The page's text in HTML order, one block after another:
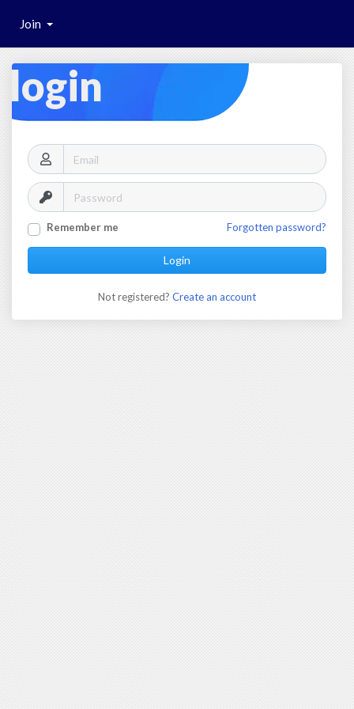
Join
login
Remember me Forgotten password?
Login
Not registered? Create an account